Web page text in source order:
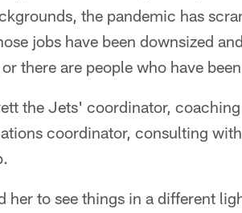
the pandemic has
jobs have been downsized
there are people who have
the Jets' coordinator,
coordinator, consulting
her to see things in a different